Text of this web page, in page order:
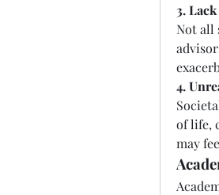
3.
Not all
4.
of life,
may